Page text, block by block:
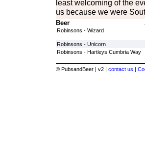
least welcoming of the
us because we were
Beer
Robinsons - Wizard
Robinsons - Unicorn
Robinsons - Hartleys Cumbria Way
© PubsandBeer | v2 | contact us |